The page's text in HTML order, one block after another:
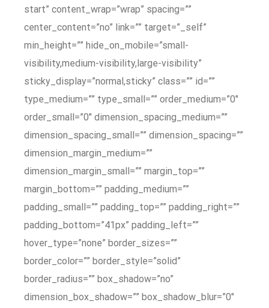
start” content_wrap=”wrap” spacing=””
center_content=”no” link=”” target=”_self”
min_height=”” hide_on_mobile=”small-
visibility,medium-visibility,large-visibility”
sticky_display=”normal,sticky” class=”” id=””
type_medium=”” type_small=”” order_medium=”0″
order_small=”0″ dimension_spacing_medium=””
dimension_spacing_small=”” dimension_spacing=””
dimension_margin_medium=””
dimension_margin_small=”” margin_top=””
margin_bottom=”” padding_medium=””
padding_small=”” padding_top=”” padding_right=””
padding_bottom=”41px” padding_left=””
hover_type=”none” border_sizes=””
border_color=”” border_style=”solid”
border_radius=”” box_shadow=”no”
dimension_box_shadow=”” box_shadow_blur=”0″